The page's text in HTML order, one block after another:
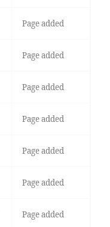
Page added
Page added
Page added
Page added
Page added
Page added
Page added